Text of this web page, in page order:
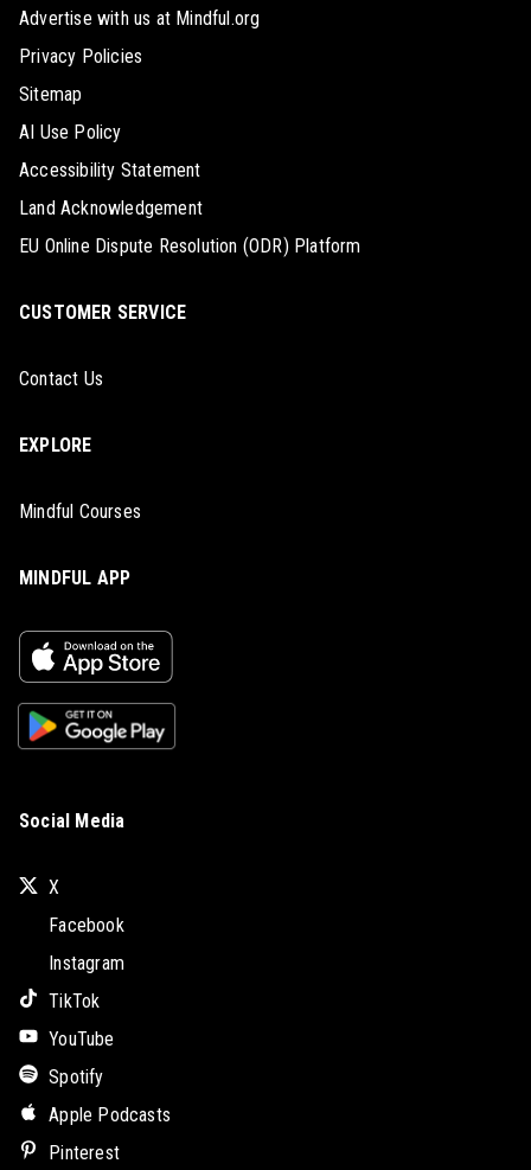
Advertise with us at Mindful.org
Privacy Policies
Sitemap
AI Use Policy
Accessibility Statement
Land Acknowledgement
EU Online Dispute Resolution (ODR) Platform
CUSTOMER SERVICE
Contact Us
EXPLORE
Mindful Courses
MINDFUL APP
Social Media
X
Facebook
Instagram
TikTok
YouTube
Spotify
Apple Podcasts
Pinterest